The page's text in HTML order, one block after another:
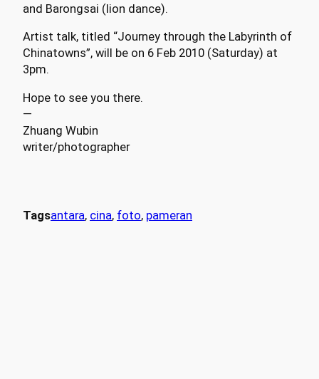
and Barongsai (lion dance).
Artist talk, titled “Journey through the Labyrinth of
Chinatowns”, will be on 6 Feb 2010 (Saturday) at
3pm.
Hope to see you there.
—
Zhuang Wubin
writer/photographer
Tagsantara, cina, foto, pameran